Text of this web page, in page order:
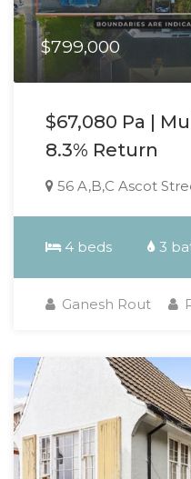
$799,000
$67,080 Pa |
8.3% Return
56 A,B,C Ascot
4 beds 3
Ganesh Rout